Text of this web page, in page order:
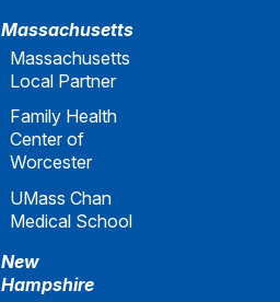
Massachusetts
Massachusetts
Local Partner
Family Health
Center of
Worcester
UMass Chan
Medical School
New
Hampshire